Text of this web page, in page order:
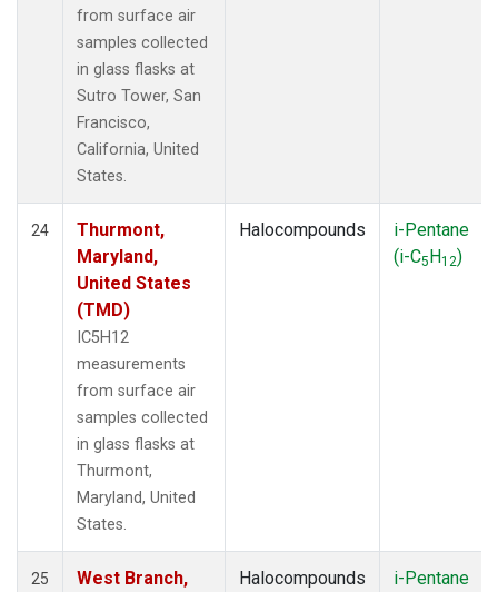
from surface air
samples collected
in glass flasks at
Sutro Tower, San
Francisco,
California, United
States.
24
Thurmont,
Maryland,
United States
(TMD)
IC5H12
measurements
from surface air
samples collected
in glass flasks at
Thurmont,
Maryland, United
States.
Halocompounds
i-Pentane
(i-C5H12)
25
West Branch,
Halocompounds
i-Pentane